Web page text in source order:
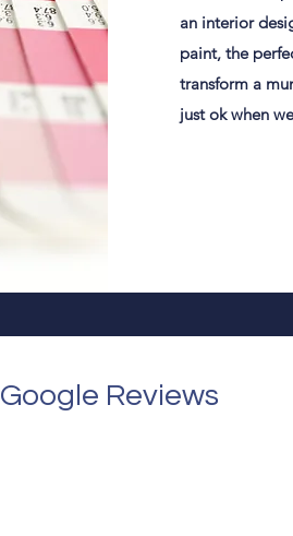
an interior
paint, the
transform a
just ok when
Google Reviews